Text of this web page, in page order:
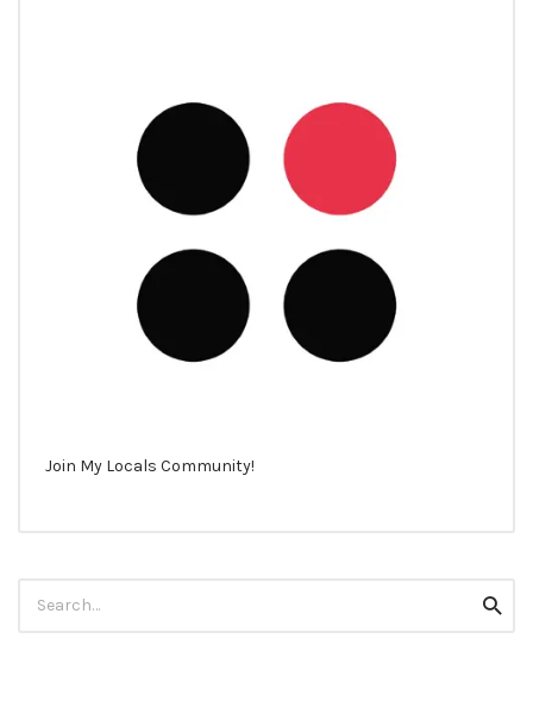
Join My Locals Community!
for: